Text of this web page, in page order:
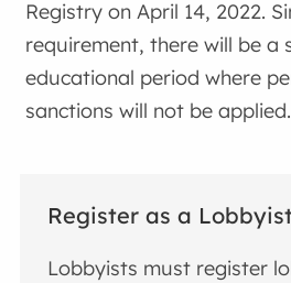
Registry on April 14, 2022.
requirement, there will be a
educational period where
sanctions will not be applied.
Register as a
Lobbyists must register